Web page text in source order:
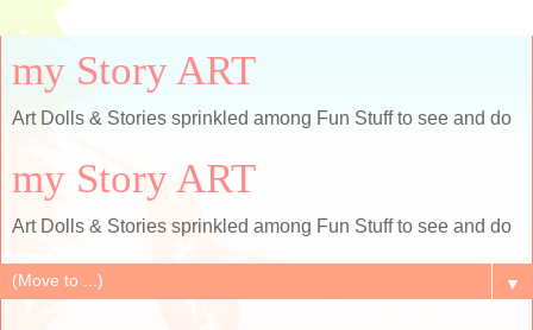
my Story ART
Art Dolls & Stories sprinkled among Fun Stuff to see and do
my Story ART
Art Dolls & Stories sprinkled among Fun Stuff to see and do
▼